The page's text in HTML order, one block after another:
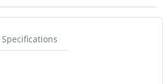
Specifications